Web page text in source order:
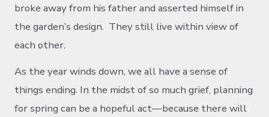
broke away from his father and asserted himself in
the garden’s design. They still live within view of
each other.
As the year winds down, we all have a sense of
things ending. In the midst of so much grief, planning
for spring can be a hopeful act—because there will